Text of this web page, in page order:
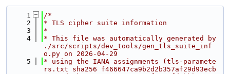
    1
/*
    2
* TLS cipher suite information
    3
*
    4
* This file was automatically generated by
./src/scripts/dev_tools/gen_tls_suite_inf
o.py on 2026-04-29
    5
* using the IANA assignments (tls-paramete
rs.txt sha256 f466647ca9b2d2b357af29d93ecb